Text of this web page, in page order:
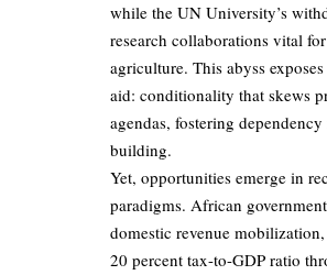
while the UN University’s
research collaborations vital
agriculture. This abyss
aid: conditionality that skews
agendas, fostering
building.
Yet, opportunities emerge in
paradigms. African
domestic revenue
20 percent tax-to-GDP ratio